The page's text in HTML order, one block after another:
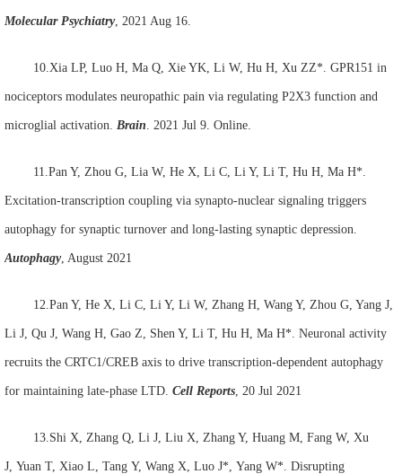
Molecular Psychiatry, 2021 Aug 16.
10.Xia LP, Luo H, Ma Q, Xie YK, Li W, Hu H, Xu ZZ*. GPR151 in
nociceptors modulates neuropathic pain via regulating P2X3 function and
microglial activation. Brain. 2021 Jul 9. Online.
11.Pan Y, Zhou G, Lia W, He X, Li C, Li Y, Li T, Hu H, Ma H*.
Excitation-transcription coupling via synapto-nuclear signaling triggers
autophagy for synaptic turnover and long-lasting synaptic depression.
Autophagy, August 2021
12.Pan Y, He X, Li C, Li Y, Li W, Zhang H, Wang Y, Zhou G, Yang J,
Li J, Qu J, Wang H, Gao Z, Shen Y, Li T, Hu H, Ma H*. Neuronal activity
recruits the CRTC1/CREB axis to drive transcription-dependent autophagy
for maintaining late-phase LTD. Cell Reports, 20 Jul 2021
13.Shi X, Zhang Q, Li J, Liu X, Zhang Y, Huang M, Fang W, Xu
J, Yuan T, Xiao L, Tang Y, Wang X, Luo J*, Yang W*. Disrupting